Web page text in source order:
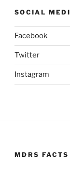
SOCIAL
Facebook
Twitter
Instagram
MDRS FACTS